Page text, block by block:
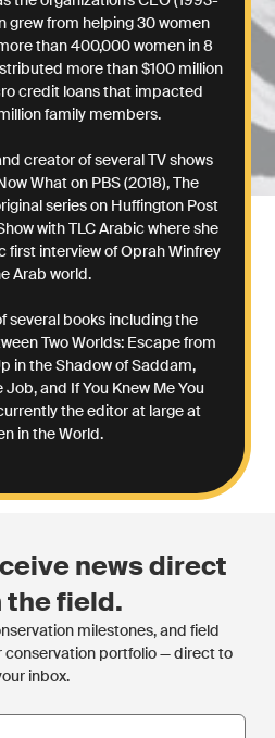
grew from helping 30 women
than 400,000 women in 8
more than $100 million
credit loans that impacted
family members.
creator of several TV shows
What on PBS (2018), The
series on Huffington Post
with TLC Arabic where she
first interview of Oprah Winfrey
Arab world.
several books including the
Two Worlds: Escape from
in the Shadow of Saddam,
and If You Knew Me You
the editor at large at
in the World.
news direct
the field.
milestones, and field
portfolio — direct to
inbox.